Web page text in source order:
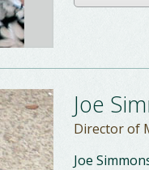
Joe
Director of
Joe